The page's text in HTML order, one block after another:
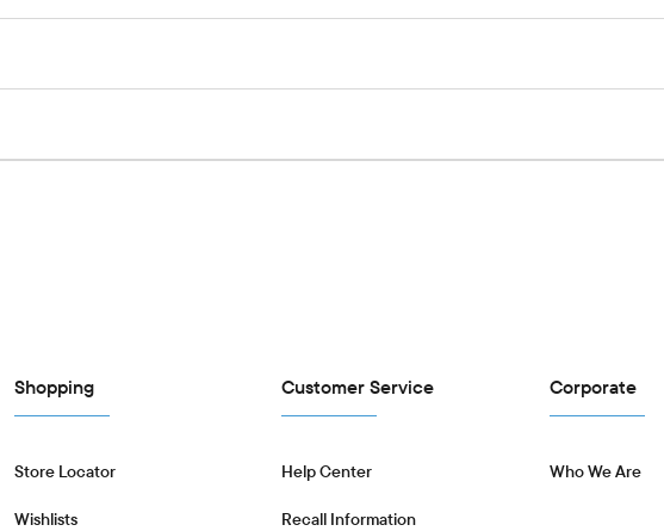
Shopping
Store Locator
Wishlists
Customer Service
Help Center
Recall Information
Corporate
Who We Are